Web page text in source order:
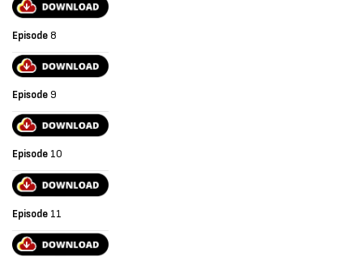
Episode 8
Episode 9
Episode 10
Episode 11